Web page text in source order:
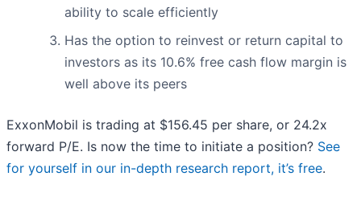
ability to scale efficiently
Has the option to reinvest or return capital to
investors as its 10.6% free cash flow margin is
well above its peers
ExxonMobil is trading at $156.45 per share, or 24.2x
forward P/E. Is now the time to initiate a position? See
for yourself in our in-depth research report, it’s free.